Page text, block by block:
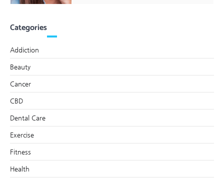
Categories
Addiction
Beauty
Cancer
CBD
Dental Care
Exercise
Fitness
Health